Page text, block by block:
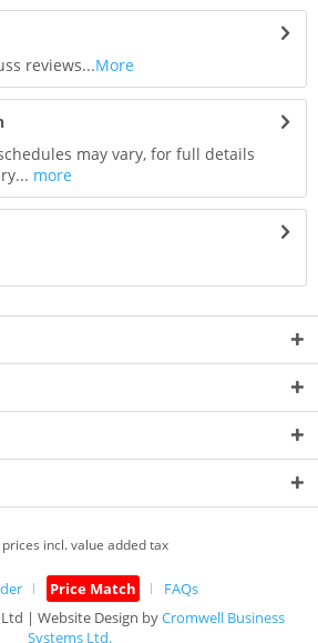
reviews...More
may vary, for full details
more
incl. value added tax
Price Match
FAQs
| Website Design byCromwell Business
Systems Ltd.